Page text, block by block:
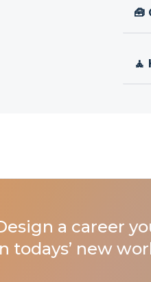
🧰
a career
todays’ new